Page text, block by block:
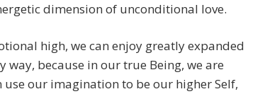
dimension of unconditional love.
high, we can enjoy greatly expanded
way, because in our true Being, we are
use our imagination to be our higher Self,